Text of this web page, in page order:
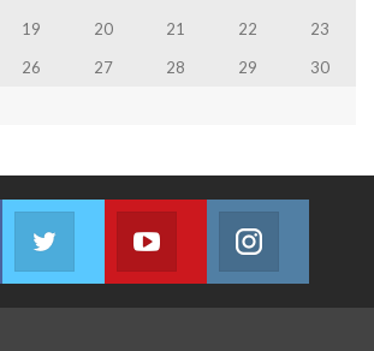
19 20 21 22
23
26 27 28 29
30
Facebook
Join us on Facebook
Twitter
Join us on Twitter
Youtube
Join us on Youtube